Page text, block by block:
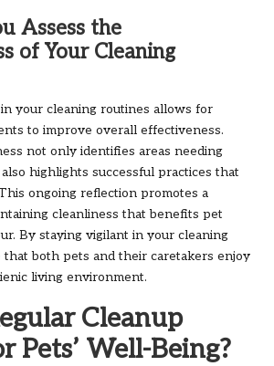
Assess the
of Your Cleaning
your cleaning routines allows for
to improve overall effectiveness.
not only identifies areas needing
highlights successful practices that
ongoing reflection promotes a
cleanliness that benefits pet
By staying vigilant in your cleaning
both pets and their caretakers enjoy
living environment.
Cleanup
Pets’ Well-Being?